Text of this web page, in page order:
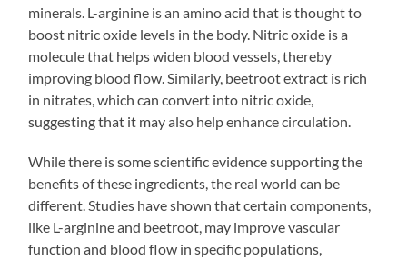
minerals. L-arginine is an amino acid that is thought to
boost nitric oxide levels in the body. Nitric oxide is a
molecule that helps widen blood vessels, thereby
improving blood flow. Similarly, beetroot extract is rich
in nitrates, which can convert into nitric oxide,
suggesting that it may also help enhance circulation.
While there is some scientific evidence supporting the
benefits of these ingredients, the real world can be
different. Studies have shown that certain components,
like L-arginine and beetroot, may improve vascular
function and blood flow in specific populations,